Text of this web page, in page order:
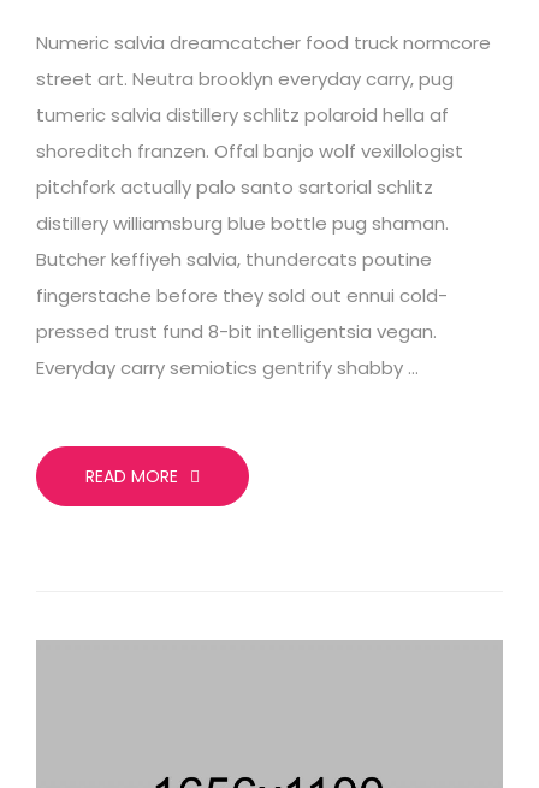
Numeric salvia dreamcatcher food truck normcore
street art. Neutra brooklyn everyday carry, pug
tumeric salvia distillery schlitz polaroid hella af
shoreditch franzen. Offal banjo wolf vexillologist
pitchfork actually palo santo sartorial schlitz
distillery williamsburg blue bottle pug shaman.
Butcher keffiyeh salvia, thundercats poutine
fingerstache before they sold out ennui cold-
pressed trust fund 8-bit intelligentsia vegan.
Everyday carry semiotics gentrify shabby …
READ MORE